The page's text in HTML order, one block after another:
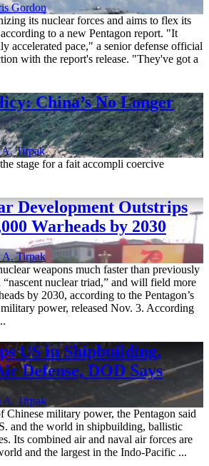
Gordon
its nuclear forces and aims to flex its
to a new Pentagon report. "It
accelerated pace," a senior defense official
with the report's release. "They've got a
China’s No Longer
A. Tirpak
stage for a fait accompli coercive
Development Outstrips
Warheads by 2030
A. Tirpak
weapons much faster than previously
“nascent nuclear triad,” and will field more
by 2030, according to the Pentagon’s
power, released Nov. 3. According
US in Shipbuilding,
Defense, DOD Says
A. Tirpak
Chinese military power, the Pentagon said
and the world in shipbuilding, ballistic
Its combined air and naval air forces are
and the largest in the Indo-Pacific ...